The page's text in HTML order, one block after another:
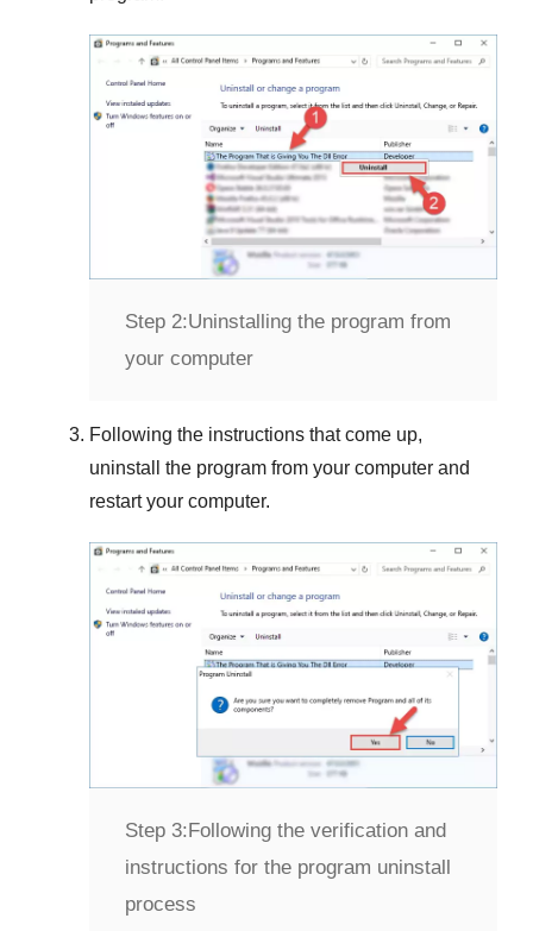
Step 2:Uninstalling the program from
your computer
Following the instructions that come up,
uninstall the program from your computer and
restart your computer.
Step 3:Following the verification and
instructions for the program uninstall
process